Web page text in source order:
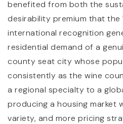
benefited from both the
desirability premium that the
international recognition
residential demand of a
county seat city whose
consistently as the wine
a regional specialty to a
producing a housing market
variety, and more pricing